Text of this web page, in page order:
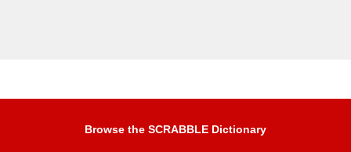
Browse the SCRABBLE Dictionary